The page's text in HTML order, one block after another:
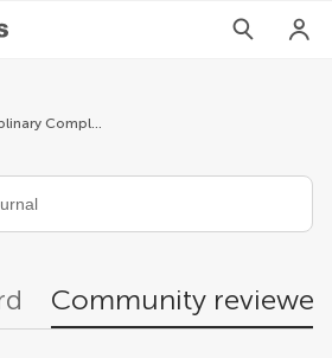
Multi- and Cross-Disciplinary Complexity
Community